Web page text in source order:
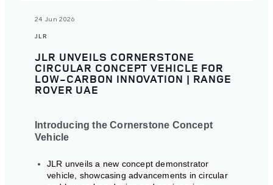
24 Jun 2026
JLR
JLR UNVEILS CORNERSTONE
CIRCULAR CONCEPT VEHICLE FOR
LOW-CARBON INNOVATION | RANGE
ROVER UAE
Introducing the Cornerstone Concept
Vehicle
JLR unveils a new concept demonstrator
vehicle, showcasing advancements in circular